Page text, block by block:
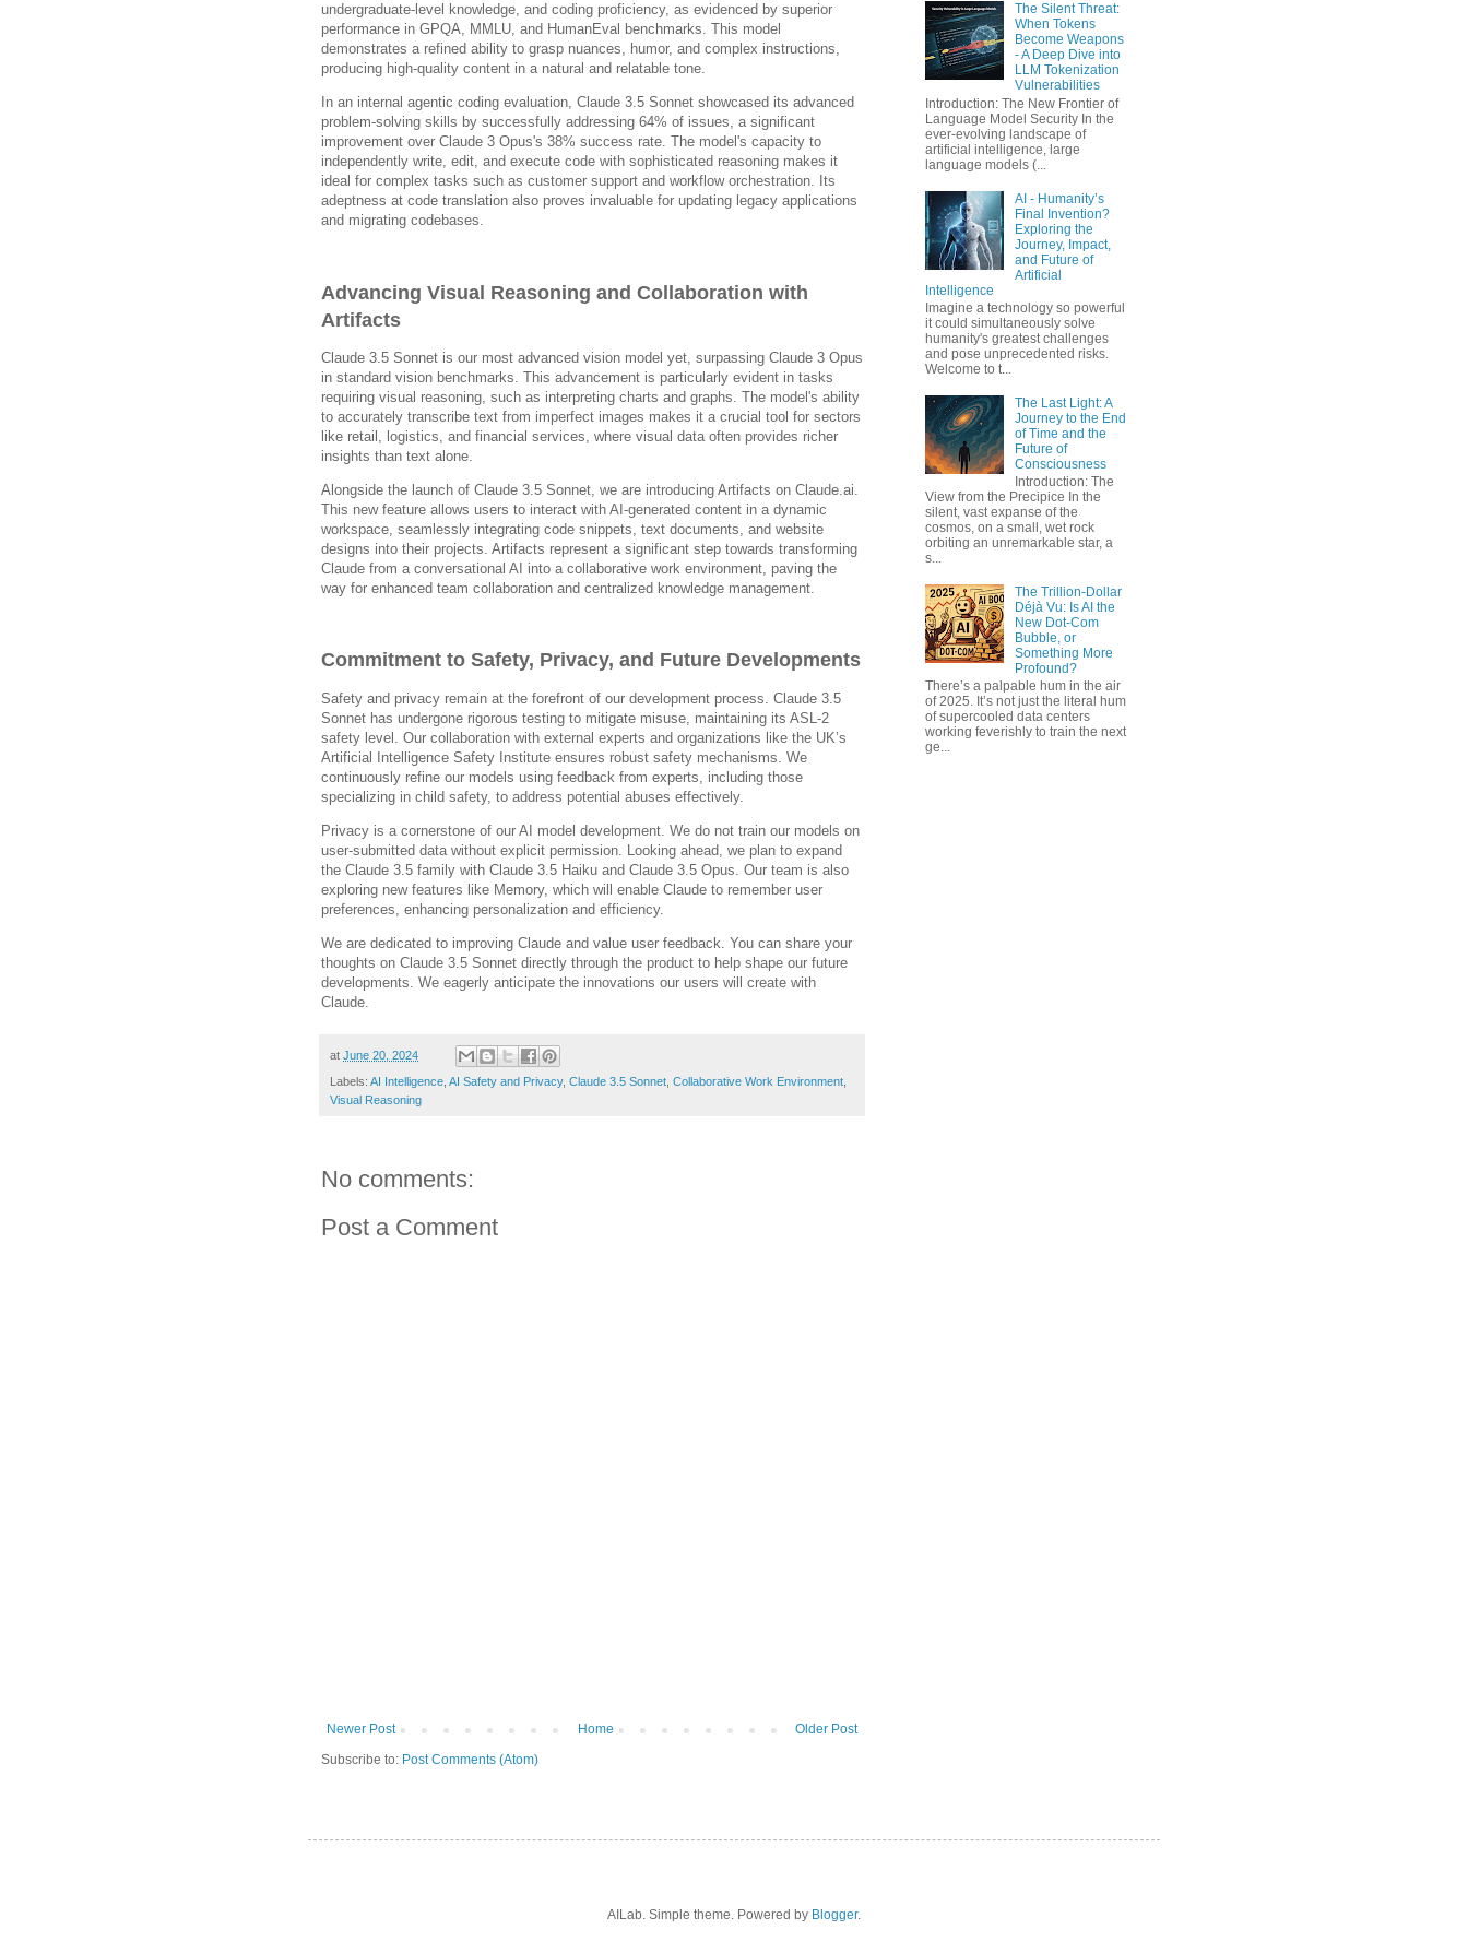
undergraduate-level knowledge, and coding proficiency, as evidenced by superior
performance in GPQA, MMLU, and HumanEval benchmarks. This model
demonstrates a refined ability to grasp nuances, humor, and complex instructions,
producing high-quality content in a natural and relatable tone.
In an internal agentic coding evaluation, Claude 3.5 Sonnet showcased its advanced
problem-solving skills by successfully addressing 64% of issues, a significant
improvement over Claude 3 Opus's 38% success rate. The model's capacity to
independently write, edit, and execute code with sophisticated reasoning makes it
ideal for complex tasks such as customer support and workflow orchestration. Its
adeptness at code translation also proves invaluable for updating legacy applications
and migrating codebases.
Advancing Visual Reasoning and Collaboration with
Artifacts
Claude 3.5 Sonnet is our most advanced vision model yet, surpassing Claude 3 Opus
in standard vision benchmarks. This advancement is particularly evident in tasks
requiring visual reasoning, such as interpreting charts and graphs. The model's ability
to accurately transcribe text from imperfect images makes it a crucial tool for sectors
like retail, logistics, and financial services, where visual data often provides richer
insights than text alone.
Alongside the launch of Claude 3.5 Sonnet, we are introducing Artifacts on Claude.ai.
This new feature allows users to interact with AI-generated content in a dynamic
workspace, seamlessly integrating code snippets, text documents, and website
designs into their projects. Artifacts represent a significant step towards transforming
Claude from a conversational AI into a collaborative work environment, paving the
way for enhanced team collaboration and centralized knowledge management.
Commitment to Safety, Privacy, and Future Developments
Safety and privacy remain at the forefront of our development process. Claude 3.5
Sonnet has undergone rigorous testing to mitigate misuse, maintaining its ASL-2
safety level. Our collaboration with external experts and organizations like the UK’s
Artificial Intelligence Safety Institute ensures robust safety mechanisms. We
continuously refine our models using feedback from experts, including those
specializing in child safety, to address potential abuses effectively.
Privacy is a cornerstone of our AI model development. We do not train our models on
user-submitted data without explicit permission. Looking ahead, we plan to expand
the Claude 3.5 family with Claude 3.5 Haiku and Claude 3.5 Opus. Our team is also
exploring new features like Memory, which will enable Claude to remember user
preferences, enhancing personalization and efficiency.
We are dedicated to improving Claude and value user feedback. You can share your
thoughts on Claude 3.5 Sonnet directly through the product to help shape our future
developments. We eagerly anticipate the innovations our users will create with
Claude.
at June 20, 2024
Labels: AI Intelligence AI Safety and Privacy, Claude 3.5 Sonnet Collaborative Work Environment
Visual Reasoning
No comments:
Post a Comment
Newer Post Older Post
Home
Subscribe to: Post Comments (Atom)
The Silent Threat:
When Tokens
Become Weapons
- A Deep Dive into
LLM Tokenization
Vulnerabilities
Introduction: The New Frontier of
Language Model Security In the
ever-evolving landscape of
artificial intelligence, large
language models (...
AI - Humanity’s
Final Invention?
Exploring the
Journey, Impact,
and Future of
Artificial
Intelligence
Imagine a technology so powerful
it could simultaneously solve
humanity's greatest challenges
and pose unprecedented risks.
Welcome to t...
The Last Light: A
Journey to the End
of Time and the
Future of
Consciousness
Introduction: The
View from the Precipice In the
silent, vast expanse of the
cosmos, on a small, wet rock
orbiting an unremarkable star, a
s...
The Trillion-Dollar
Déjà Vu: Is AI the
New Dot-Com
Bubble, or
Something More
Profound?
There’s a palpable hum in the air
of 2025. It’s not just the literal hum
of supercooled data centers
working feverishly to train the next
ge...
AILab. Simple theme. Powered by Blogger.